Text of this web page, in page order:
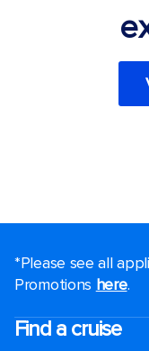
*Please see all
Promotions here.
Find a cruise